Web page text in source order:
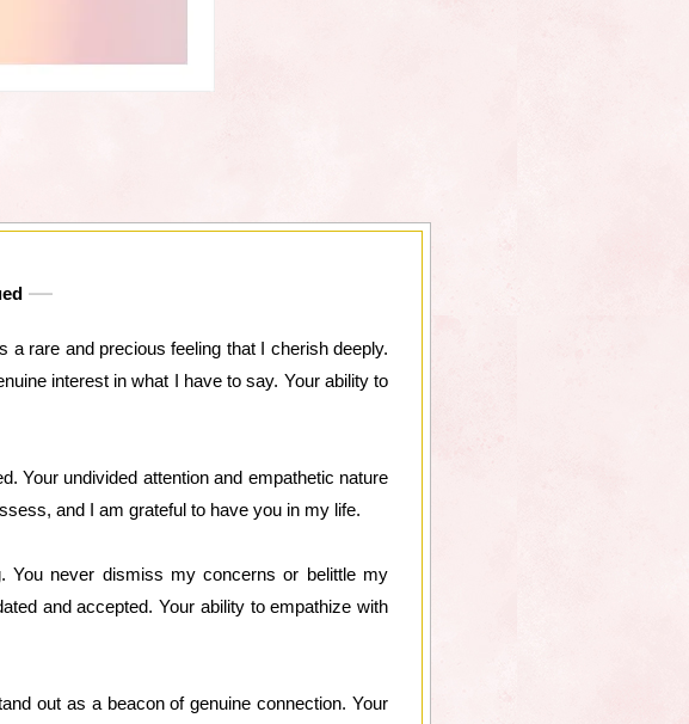
a rare and precious feeling that I cherish deeply.
interest in what I have to say. Your ability to
Your undivided attention and empathetic nature
and I am grateful to have you in my life.
You never dismiss my concerns or belittle my
and accepted. Your ability to empathize with
out as a beacon of genuine connection. Your